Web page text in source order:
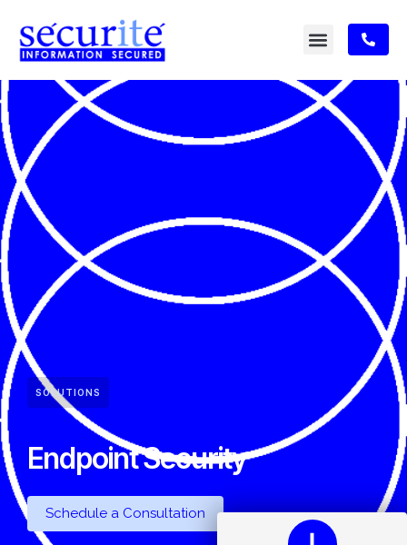
SOLUTIONS
Endpoint Security
Schedule a Consultation